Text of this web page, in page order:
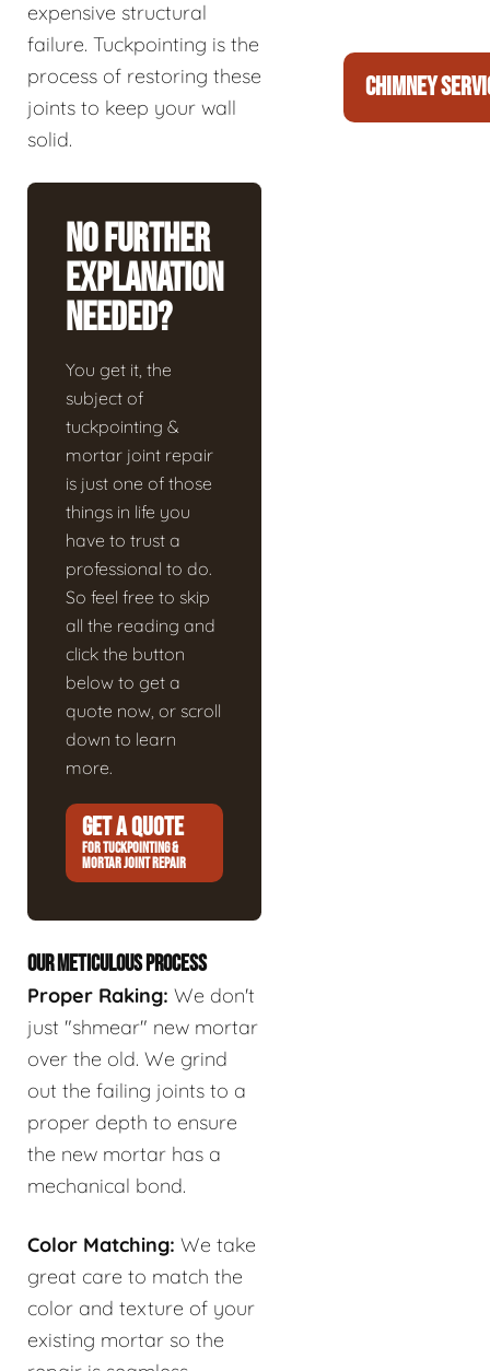
expensive structural
failure. Tuckpointing is the
process of restoring these
joints to keep your wall
solid.
No Further
Explanation
Needed?
You get it, the
subject of
tuckpointing &
mortar joint repair
is just one of those
things in life you
have to trust a
professional to do.
So feel free to skip
all the reading and
click the button
below to get a
quote now, or scroll
down to learn
more.
GET A QUOTE
FOR TUCKPOINTING &
MORTAR JOINT REPAIR
OUR METICULOUS PROCESS
Proper Raking: We don't
just "shmear" new mortar
over the old. We grind
out the failing joints to a
proper depth to ensure
the new mortar has a
mechanical bond.
Color Matching: We take
great care to match the
color and texture of your
existing mortar so the
CHIMNEY